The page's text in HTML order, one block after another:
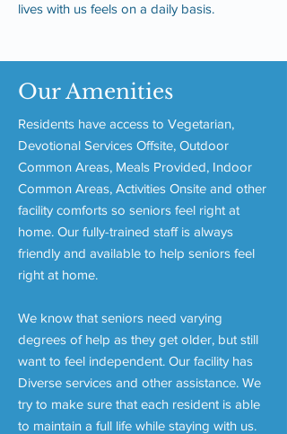
lives with us feels on a daily basis.
Our Amenities
Residents have access to Vegetarian,
Devotional Services Offsite, Outdoor
Common Areas, Meals Provided, Indoor
Common Areas, Activities Onsite and other
facility comforts so seniors feel right at
home. Our fully-trained staff is always
friendly and available to help seniors feel
right at home.
We know that seniors need varying
degrees of help as they get older, but still
want to feel independent. Our facility has
Diverse services and other assistance. We
try to make sure that each resident is able
to maintain a full life while staying with us.